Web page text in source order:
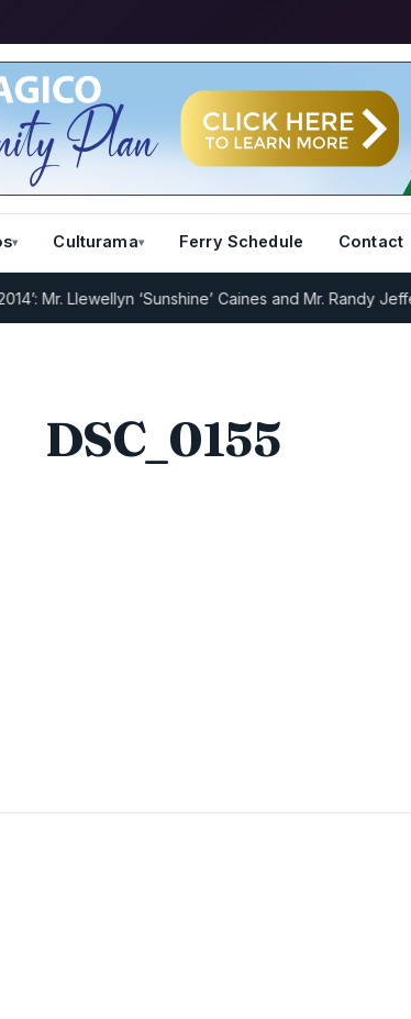
Culturama Ferry Schedule Contact
Mr. Llewellyn ‘Sunshine’ Caines and Mr. Randy Jeffers
DSC_0155